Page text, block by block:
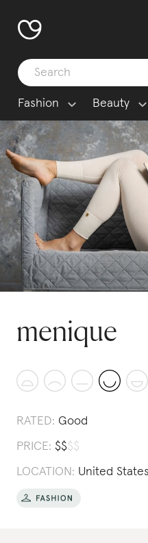
Fashion Beauty
menique
RATED: Good
PRICE: $$$$
LOCATION: United States